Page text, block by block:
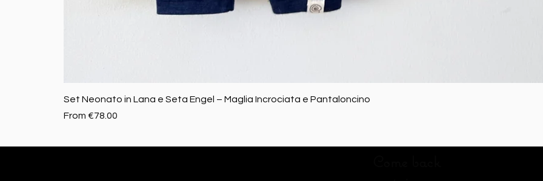
Set Neonato in Lana e Seta Engel – Maglia Incrociata e Pantaloncino
From €78.00
Sale Price